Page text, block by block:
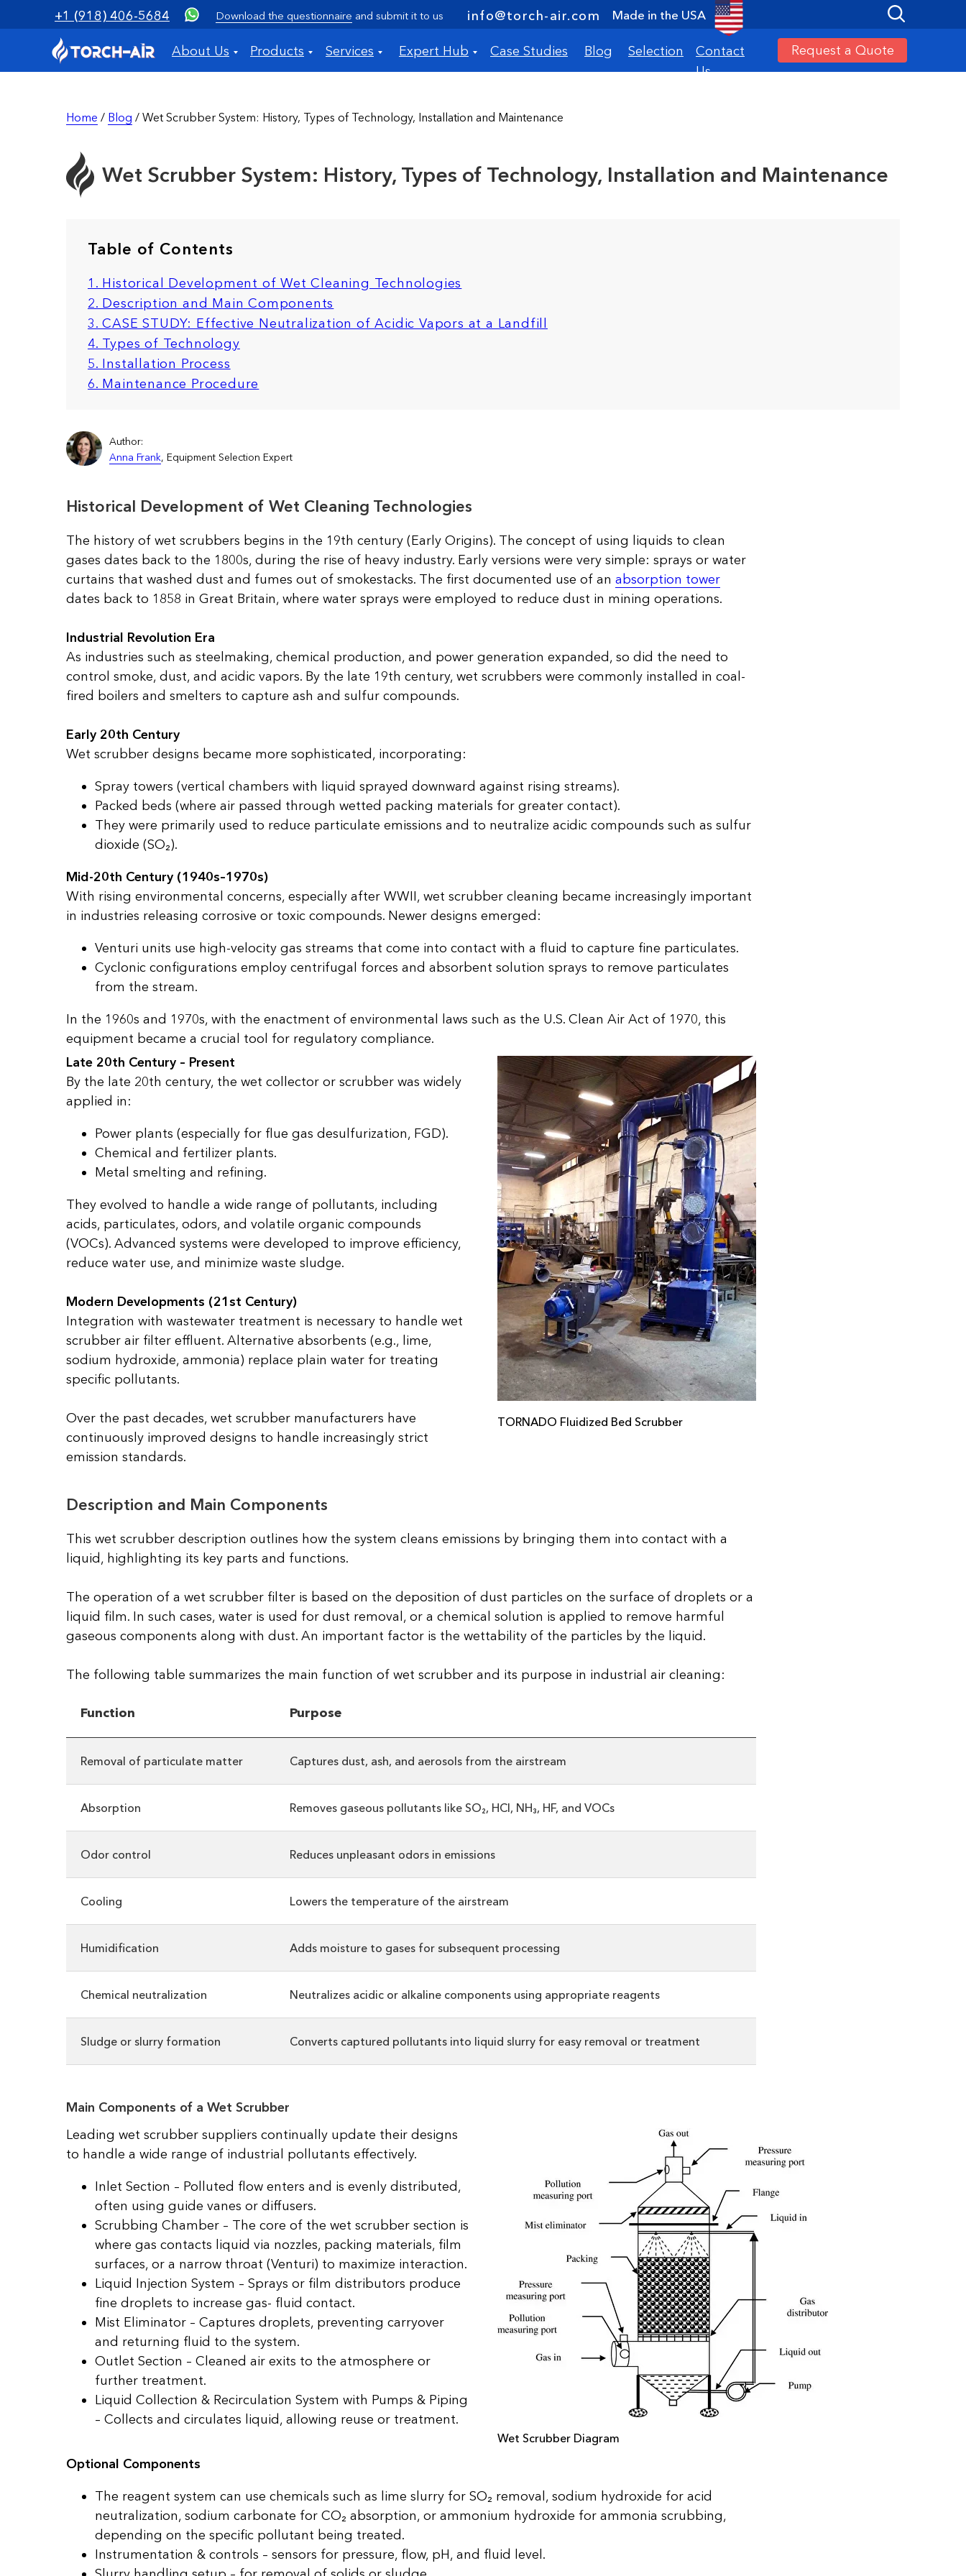
+1 (918) 406-5684 Download the questionnaire and submit it to us info@torch-air.com
About Us Products Services
Contact
Us
Request a Quote
Expert Hub Case Studies Selection
Blog
Made in the USA
Home / Blog / Wet Scrubber System: History, Types of Technology, Installation and Maintenance
Wet Scrubber System: History, Types of Technology, Installation and Maintenance
Table of Contents
1. Historical Development of Wet Cleaning Technologies
2. Description and Main Components
3. CASE STUDY: Effective Neutralization of Acidic Vapors at a Landfill
4. Types of Technology
5. Installation Process
6. Maintenance Procedure
Author:
Anna Frank, Equipment Selection Expert
Historical Development of Wet Cleaning Technologies
The history of wet scrubbers begins in the 19th century (Early Origins). The concept of using liquids to clean
gases dates back to the 1800s, during the rise of heavy industry. Early versions were very simple: sprays or water
curtains that washed dust and fumes out of smokestacks. The first documented use of an absorption tower
dates back to 1858 in Great Britain, where water sprays were employed to reduce dust in mining operations.
Industrial Revolution Era
As industries such as steelmaking, chemical production, and power generation expanded, so did the need to
control smoke, dust, and acidic vapors. By the late 19th century, wet scrubbers were commonly installed in coal-
fired boilers and smelters to capture ash and sulfur compounds.
Early 20th Century
Wet scrubber designs became more sophisticated, incorporating:
Spray towers (vertical chambers with liquid sprayed downward against rising streams).
Packed beds (where air passed through wetted packing materials for greater contact).
They were primarily used to reduce particulate emissions and to neutralize acidic compounds such as sulfur
dioxide (SO₂).
Mid-20th Century (1940s–1970s)
With rising environmental concerns, especially after WWII, wet scrubber cleaning became increasingly important
in industries releasing corrosive or toxic compounds. Newer designs emerged:
Venturi units use high-velocity gas streams that come into contact with a fluid to capture fine particulates.
Cyclonic configurations employ centrifugal forces and absorbent solution sprays to remove particulates
from the stream.
In the 1960s and 1970s, with the enactment of environmental laws such as the U.S. Clean Air Act of 1970, this
equipment became a crucial tool for regulatory compliance.
Late 20th Century – Present
By the late 20th century, the wet collector or scrubber was widely
applied in:
Power plants (especially for flue gas desulfurization, FGD).
Chemical and fertilizer plants.
Metal smelting and refining.
They evolved to handle a wide range of pollutants, including
acids, particulates, odors, and volatile organic compounds
(VOCs). Advanced systems were developed to improve efficiency,
reduce water use, and minimize waste sludge.
Modern Developments (21st Century)
Integration with wastewater treatment is necessary to handle wet
scrubber air filter effluent. Alternative absorbents (e.g., lime,
sodium hydroxide, ammonia) replace plain water for treating
specific pollutants.
Over the past decades, wet scrubber manufacturers have
continuously improved designs to handle increasingly strict
emission standards.
TORNADO Fluidized Bed Scrubber
Description and Main Components
This wet scrubber description outlines how the system cleans emissions by bringing them into contact with a
liquid, highlighting its key parts and functions.
The operation of a wet scrubber filter is based on the deposition of dust particles on the surface of droplets or a
liquid film. In such cases, water is used for dust removal, or a chemical solution is applied to remove harmful
gaseous components along with dust. An important factor is the wettability of the particles by the liquid.
The following table summarizes the main function of wet scrubber and its purpose in industrial air cleaning:
Function Purpose
Removal of particulate matter Captures dust, ash, and aerosols from the airstream
Absorption Removes gaseous pollutants like SO₂, HCl, NH₃, HF, and VOCs
Odor control Reduces unpleasant odors in emissions
Cooling Lowers the temperature of the airstream
Humidification Adds moisture to gases for subsequent processing
Chemical neutralization Neutralizes acidic or alkaline components using appropriate reagents
Sludge or slurry formation Converts captured pollutants into liquid slurry for easy removal or treatment
Main Components of a Wet Scrubber
Leading wet scrubber suppliers continually update their designs
to handle a wide range of industrial pollutants effectively.
Inlet Section – Polluted flow enters and is evenly distributed,
often using guide vanes or diffusers.
Scrubbing Chamber – The core of the wet scrubber section is
where gas contacts liquid via nozzles, packing materials, film
surfaces, or a narrow throat (Venturi) to maximize interaction.
Liquid Injection System – Sprays or film distributors produce
fine droplets to increase gas- fluid contact.
Mist Eliminator – Captures droplets, preventing carryover
and returning fluid to the system.
Outlet Section – Cleaned air exits to the atmosphere or
further treatment.
Liquid Collection & Recirculation System with Pumps & Piping
– Collects and circulates liquid, allowing reuse or treatment.
Wet Scrubber Diagram
Optional Components
The reagent system can use chemicals such as lime slurry for SO₂ removal, sodium hydroxide for acid
neutralization, sodium carbonate for CO₂ absorption, or ammonium hydroxide for ammonia scrubbing,
depending on the specific pollutant being treated.
Instrumentation & controls – sensors for pressure, flow, pH, and fluid level.